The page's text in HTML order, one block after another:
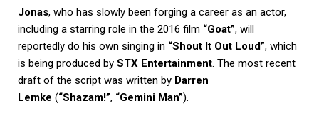
Jonas, who has slowly been forging a career as an actor,
including a starring role in the 2016 film “Goat”, will
reportedly do his own singing in “Shout It Out Loud”, which
is being produced by STX Entertainment. The most recent
draft of the script was written by Darren
Lemke (“Shazam!”, “Gemini Man”).